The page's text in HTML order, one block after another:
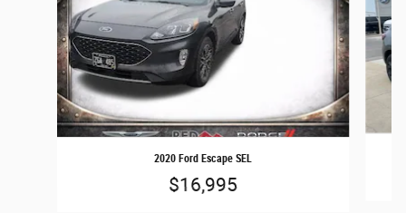
2020 Ford Escape SEL
$16,995